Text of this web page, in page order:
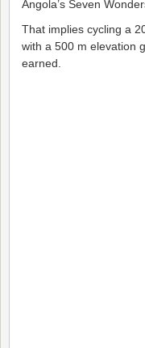
Angola’s Seven
That implies cycling a
with a 500 m elevation
earned.